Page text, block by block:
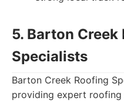
5. Barton Creek
Specialists
Barton Creek Roofing
providing expert